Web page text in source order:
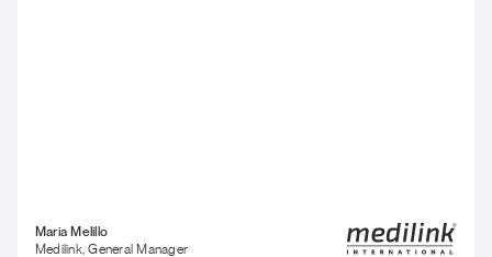
Maria Melillo
Medilink, General Manager